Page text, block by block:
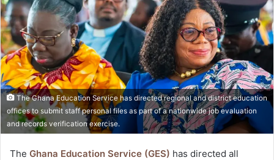
The Ghana Education Service has directed regional and district education
offices to submit staff personal files as part of a nationwide job evaluation
and records verification exercise.
The Ghana Education Service (GES) has directed all